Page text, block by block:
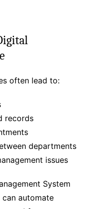
often lead to:
records
departments
issues
System
can automate